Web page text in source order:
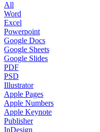
All
Word
Excel
Powerpoint
Google Docs
Google Sheets
Google Slides
PDF
PSD
Illustrator
Apple Pages
Apple Numbers
Apple Keynote
Publisher
InDesign